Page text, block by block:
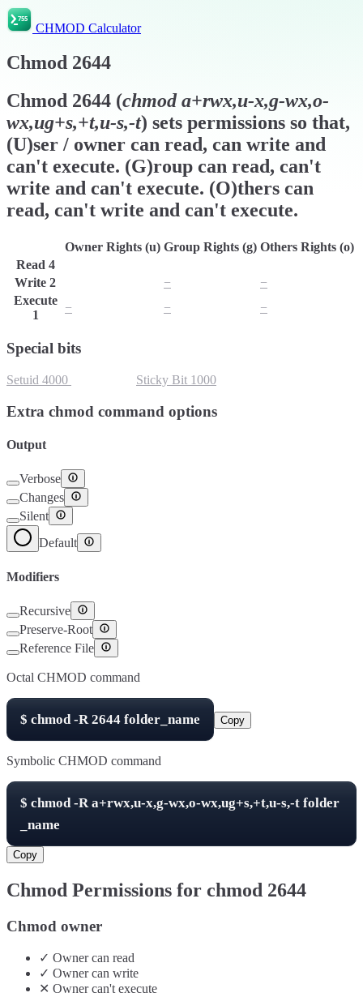
CHMOD Calculator
Chmod 2644
Chmod 2644 (chmoda+rwx,u-x,g-wx,o-
wx,ug+s,+t,u-s,-t) sets permissions so that,
(U)ser / owner can read, can write and
can't execute. (G)roup can read, can't
write and can't execute. (O)thers can
read, can't write and can't execute.
Owner Rights (u) Group Rights (g) Others Rights (o)
Read 4
Write 2 −
−
Execute
1
− − −
Special bits
Setuid 4000 Sticky Bit 1000
Extra chmod command options
Output
Verbose
Changes
Silent
Default
Modifiers
Recursive
Preserve-Root
Reference File
Octal CHMOD command
$ chmod -R2644 folder_name Copy
Symbolic CHMOD command
$ chmod -Ra+rwx,u-x,g-wx,o-wx,ug+s,+t,u-s,-t folder
_name
Copy
Chmod Permissions for chmod 2644
Chmod owner
✓ Ownercan read
✓ Ownercan write
✕ Ownercan'texecute